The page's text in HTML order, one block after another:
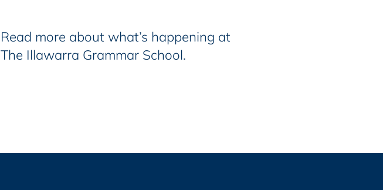
Read more about what’s happening at
The Illawarra Grammar School.